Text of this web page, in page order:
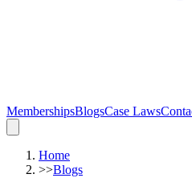
MembershipsBlogsCase Laws
Home
>>Blogs